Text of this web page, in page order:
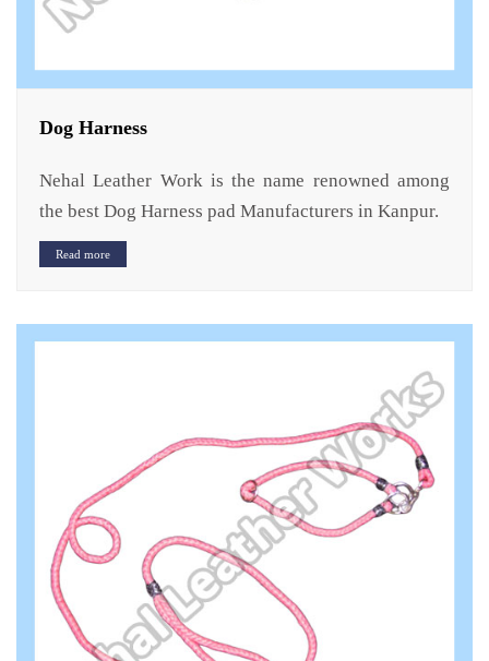
Dog Harness
Nehal Leather Work is the name renowned among
the best Dog Harness pad Manufacturers in Kanpur.
Read more